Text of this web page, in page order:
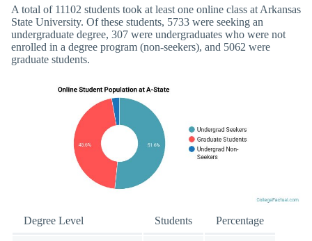
A total of 11102 students took at least one online class at Arkansas
State University. Of these students, 5733 were seeking an
undergraduate degree, 307 were undergraduates who were not
enrolled in a degree program (non-seekers), and 5062 were
graduate students.
Degree Level Students Percentage